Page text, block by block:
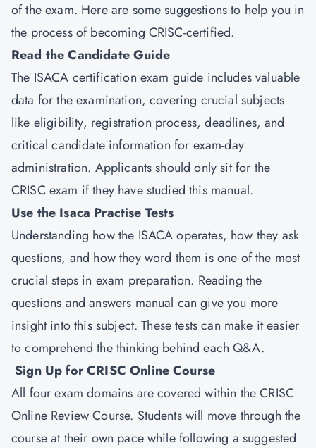
of the exam. Here are some suggestions to help you in
the process of becoming CRISC-certified.
Read the Candidate Guide
The ISACA certification exam guide includes valuable
data for the examination, covering crucial subjects
like eligibility, registration process, deadlines, and
critical candidate information for exam-day
administration. Applicants should only sit for the
CRISC exam if they have studied this manual.
Use the Isaca Practise Tests
Understanding how the ISACA operates, how they ask
questions, and how they word them is one of the most
crucial steps in exam preparation. Reading the
questions and answers manual can give you more
insight into this subject. These tests can make it easier
to comprehend the thinking behind each Q&A.
Sign Up for CRISC Online Course
All four exam domains are covered within the CRISC
Online Review Course. Students will move through the
course at their own pace while following a suggested